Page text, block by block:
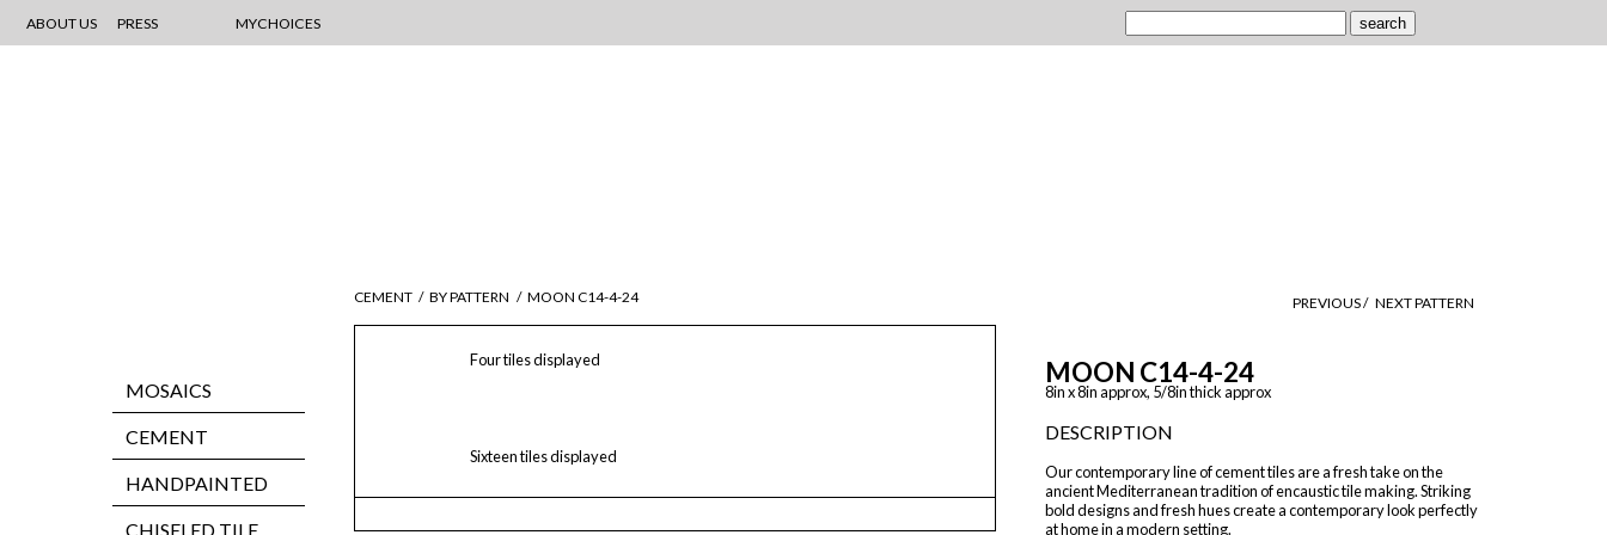
ABOUT US PRESS MYCHOICES
MOSAICS
CEMENT
HANDPAINTED
CHISELED TILE
CEMENT / BY PATTERN / MOON C14-4-24
Four tiles displayed
Sixteen tiles displayed
PREVIOUS / NEXT PATTERN
MOON C14-4-24
8in x 8in approx, 5/8in thick approx
DESCRIPTION
Our contemporary line of cement tiles are a fresh take on the
ancient Mediterranean tradition of encaustic tile making. Striking
bold designs and fresh hues create a contemporary look perfectly
at home in a modern setting.